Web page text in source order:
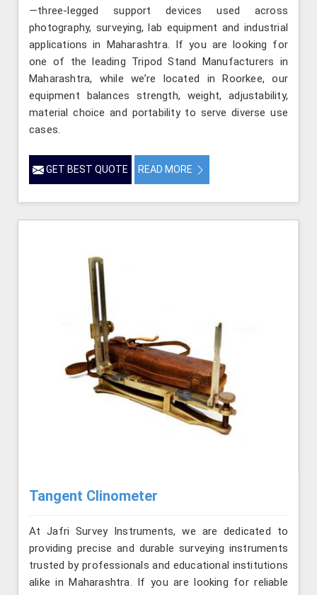
—three-legged support devices used across
photography, surveying, lab equipment and industrial
applications in Maharashtra. If you are looking for
one of the leading Tripod Stand Manufacturers in
Maharashtra, while we’re located in Roorkee, our
equipment balances strength, weight, adjustability,
material choice and portability to serve diverse use
cases.
GET BEST QUOTE READ MORE
Tangent Clinometer
At Jafri Survey Instruments, we are dedicated to
providing precise and durable surveying instruments
trusted by professionals and educational institutions
alike in Maharashtra. If you are looking for reliable